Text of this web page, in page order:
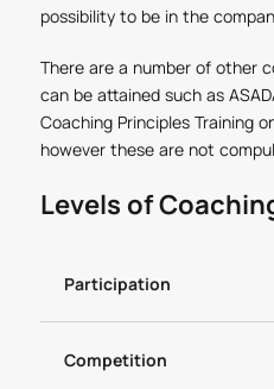
possibility to be in the
There are a number of other
can be attained such as
Coaching Principles Training
however these are not
Levels of
Participation
Competition